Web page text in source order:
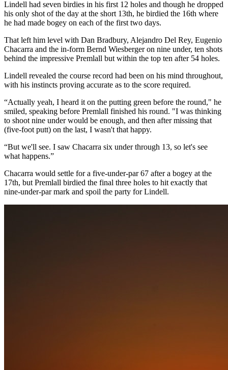
Lindell had seven birdies in his first 12 holes and though he dropped
his only shot of the day at the short 13th, he birdied the 16th where
he had made bogey on each of the first two days.
That left him level with Dan Bradbury, Alejandro Del Rey, Eugenio
Chacarra and the in-form Bernd Wiesberger on nine under, ten shots
behind the impressive Premlall but within the top ten after 54 holes.
Lindell revealed the course record had been on his mind throughout,
with his instincts proving accurate as to the score required.
“Actually yeah, I heard it on the putting green before the round," he
smiled, speaking before Premlall finished his round. "I was thinking
to shoot nine under would be enough, and then after missing that
(five-foot putt) on the last, I wasn't that happy.
“But we'll see. I saw Chacarra six under through 13, so let's see
what happens.”
Chacarra would settle for a five-under-par 67 after a bogey at the
17th, but Premlall birdied the final three holes to hit exactly that
nine-under-par mark and spoil the party for Lindell.